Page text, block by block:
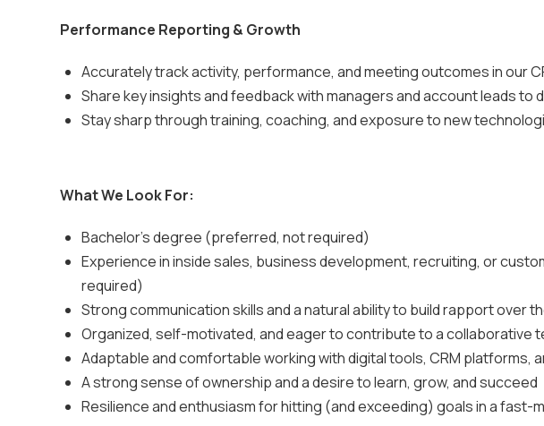
Performance Reporting & Growth
Accurately track activity, performance, and meeting outcomes in our
Share key insights and feedback with managers and account leads to
Stay sharp through training, coaching, and exposure to new
What We Look For:
Bachelor's degree (preferred, not required)
Experience in inside sales, business development, recruiting, or
required)
Strong communication skills and a natural ability to build rapport over
Organized, self-motivated, and eager to contribute to a collaborative
Adaptable and comfortable working with digital tools, CRM platforms,
A strong sense of ownership and a desire to learn, grow, and succeed
Resilience and enthusiasm for hitting (and exceeding) goals in a fast-